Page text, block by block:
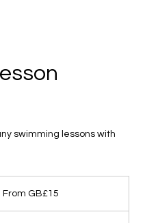
swimming lessons with
From GB£15